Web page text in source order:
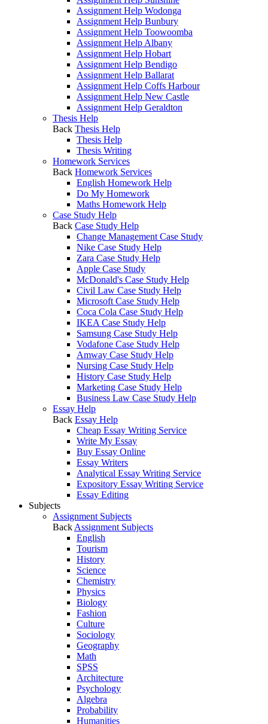
Assignment Help Wodonga
Assignment Help Bunbury
Assignment Help Toowoomba
Assignment Help Albany
Assignment Help Hobart
Assignment Help Bendigo
Assignment Help Ballarat
Assignment Help Coffs Harbour
Assignment Help New Castle
Assignment Help Geraldton
Thesis Help
Back Thesis Help
Thesis Help
Thesis Writing
Homework Services
Back Homework Services
English Homework Help
Do My Homework
Maths Homework Help
Case Study Help
Back Case Study Help
Change Management Case Study
Nike Case Study Help
Zara Case Study Help
Apple Case Study
McDonald's Case Study Help
Civil Law Case Study Help
Microsoft Case Study Help
Coca Cola Case Study Help
IKEA Case Study Help
Samsung Case Study Help
Vodafone Case Study Help
Amway Case Study Help
Nursing Case Study Help
History Case Study Help
Marketing Case Study Help
Business Law Case Study Help
Essay Help
Back Essay Help
Cheap Essay Writing Service
Write My Essay
Buy Essay Online
Essay Writers
Analytical Essay Writing Service
Expository Essay Writing Service
Essay Editing
Subjects
Assignment Subjects
Back Assignment Subjects
English
Tourism
History
Science
Chemistry
Physics
Biology
Fashion
Culture
Sociology
Geography
Math
SPSS
Architecture
Psychology
Algebra
Probability
Humanities